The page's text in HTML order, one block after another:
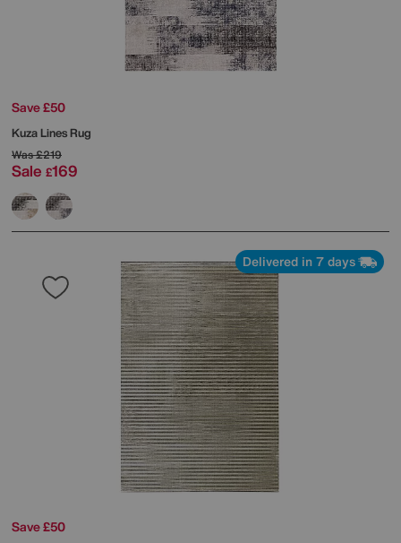
Save £50
Kuza Lines Rug
Was£219
Sale £169
Delivered in 7 days
Save £50